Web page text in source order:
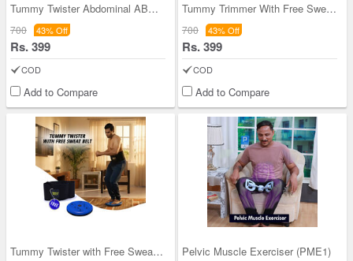
Tummy Twister Abdominal ABS Exercise (TT08)
700 43% Off
Rs. 399
COD
Add to Compare
Tummy Trimmer With Free Sweat Belt (PRSB)
700 43% Off
Rs. 399
COD
Add to Compare
Tummy Twister with Free Sweat Belt (TTSB) Pelvic Muscle Exerciser (PME1)